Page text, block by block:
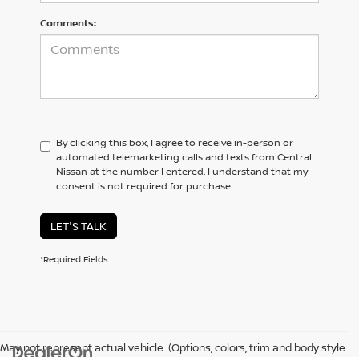
Comments:
By clicking this box, I agree to receive in-person or
automated telemarketing calls and texts from Central
Nissan at the number I entered. I understand that my
consent is not required for purchase.
LET'S TALK
*Required Fields
May not represent actual vehicle. (Options, colors, trim and body style